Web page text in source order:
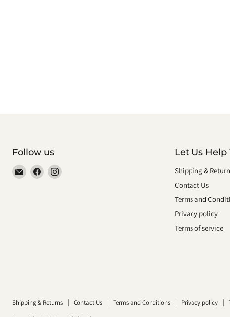
Follow us
Email
smeikalbooks
Find Find
Let Us Help
Shipping &
Contact Us
Terms and
Privacy policy
Terms of service
Shipping & Returns Contact Us Terms and Conditions Privacy policy